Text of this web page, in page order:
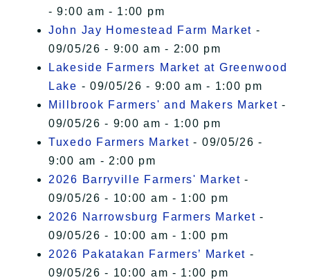
- 9:00 am - 1:00 pm
John Jay Homestead Farm Market -
09/05/26 - 9:00 am - 2:00 pm
Lakeside Farmers Market at Greenwood
Lake - 09/05/26 - 9:00 am - 1:00 pm
Millbrook Farmers' and Makers Market -
09/05/26 - 9:00 am - 1:00 pm
Tuxedo Farmers Market - 09/05/26 -
9:00 am - 2:00 pm
2026 Barryville Farmers' Market -
09/05/26 - 10:00 am - 1:00 pm
2026 Narrowsburg Farmers Market -
09/05/26 - 10:00 am - 1:00 pm
2026 Pakatakan Farmers’ Market -
09/05/26 - 10:00 am - 1:00 pm